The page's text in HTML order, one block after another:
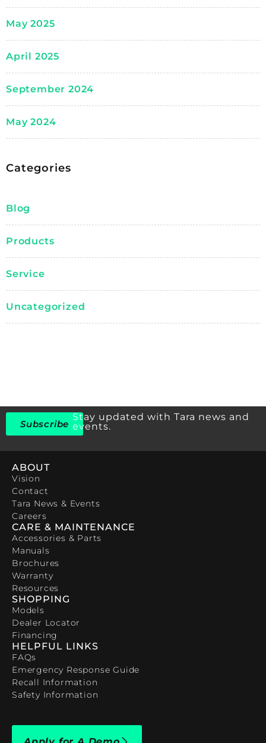
May 2025
April 2025
September 2024
May 2024
Categories
Blog
Products
Service
Uncategorized
Subscribe
Stay updated with Tara news and
events.
ABOUT
Vision
Contact
Tara News & Events
Careers
CARE & MAINTENANCE
Accessories & Parts
Manuals
Brochures
Warranty
Resources
SHOPPING
Models
Dealer Locator
Financing
HELPFUL LINKS
FAQs
Emergency Response Guide
Recall Information
Safety Information